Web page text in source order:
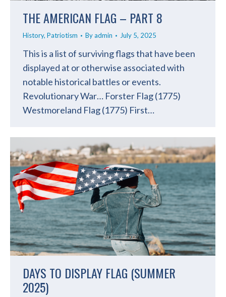
THE AMERICAN FLAG – PART 8
History, Patriotism Byadmin July 5, 2025
This is a list of surviving flags that have been
displayed at or otherwise associated with
notable historical battles or events.
Revolutionary War… Forster Flag (1775)
Westmoreland Flag (1775) First…
DAYS TO DISPLAY FLAG (SUMMER
2025)